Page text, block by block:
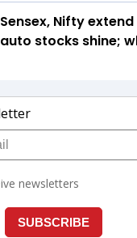
Sensex, Nifty
auto stocks shine;